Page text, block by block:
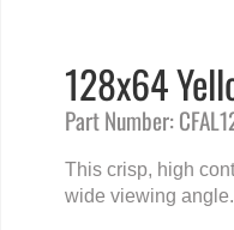
128x64
Part Number:
This crisp, high
wide viewing angle.